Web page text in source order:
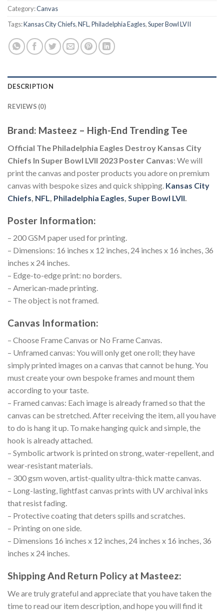
Category:Canvas
Tags:Kansas City Chiefs,NFL ,Philadelphia Eagles,Super Bowl LVII
DESCRIPTION
REVIEWS (0)
Brand: Masteez – High-End Trending Tee
Official The Philadelphia Eagles Destroy Kansas City
Chiefs In Super Bowl LVII 2023 Poster Canvas: We will
print the canvas and poster products you adore on premium
canvas with bespoke sizes and quick shipping. Kansas City
Chiefs NFL Philadelphia Eagles Super Bowl LVII
Poster Information:
– 200 GSM paper used for printing.
– Dimensions: 16 inches x 12 inches, 24 inches x 16 inches, 36
inches x 24 inches.
– Edge-to-edge print: no borders.
– American-made printing.
– The object is not framed.
Canvas Information:
– Choose Frame Canvas or No Frame Canvas.
– Unframed canvas: You will only get one roll; they have
simply printed images on a canvas that cannot be hung. You
must create your own bespoke frames and mount them
according to your taste.
– Framed canvas: Each image is already framed so that the
canvas can be stretched. After receiving the item, all you have
to do is hang it up. To make hanging quick and simple, the
hook is already attached.
– Symbolic artwork is printed on strong, water-repellent, and
wear-resistant materials.
– 300 gsm woven, artist-quality ultra-thick matte canvas.
– Long-lasting, lightfast canvas prints with UV archival inks
that resist fading.
– Protective coating that deters spills and scratches.
– Printing on one side.
– Dimensions 16 inches x 12 inches, 24 inches x 16 inches, 36
inches x 24 inches.
Shipping And Return Policy at Masteez:
We are truly grateful and appreciate that you have taken the
time to read our item description, and hope you will find it